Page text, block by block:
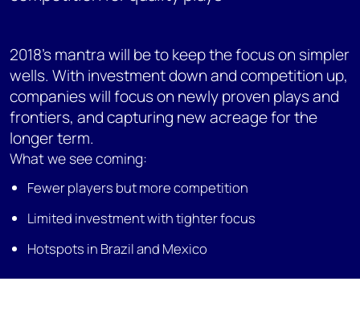
2018's mantra will be to keep the focus on simpler
wells. With investment down and competition up,
companies will focus on newly proven plays and
frontiers, and capturing new acreage for the
longer term.
What we see coming:
Fewer players but more competition
Limited investment with tighter focus
Hotspots in Brazil and Mexico